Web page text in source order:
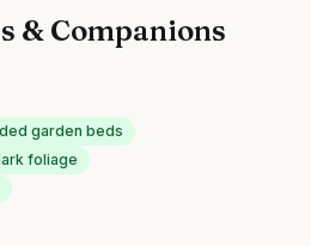
& Companions
garden beds
foliage